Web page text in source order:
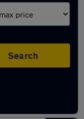
Search